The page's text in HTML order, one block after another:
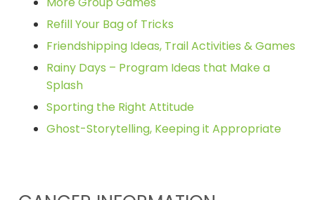
Refill Your Bag of Tricks
Friendshipping Ideas, Trail Activities & Games
Rainy Days – Program Ideas that Make a
Splash
Sporting the Right Attitude
Ghost-Storytelling, Keeping it Appropriate